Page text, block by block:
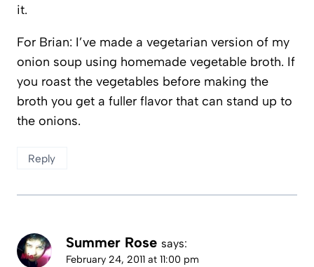
it.
For Brian: I’ve made a vegetarian version of my
onion soup using homemade vegetable broth. If
you roast the vegetables before making the
broth you get a fuller flavor that can stand up to
the onions.
Reply
Summer Rose says:
February 24, 2011 at 11:00 pm